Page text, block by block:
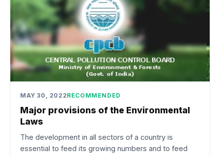
MAY 30, 2022RECOMMENDED
Major provisions of the Environmental
Laws
The development in all sectors of a country is
essential to feed its growing numbers and to feed